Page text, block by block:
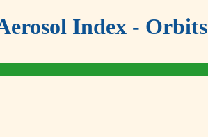
Index - Orbits